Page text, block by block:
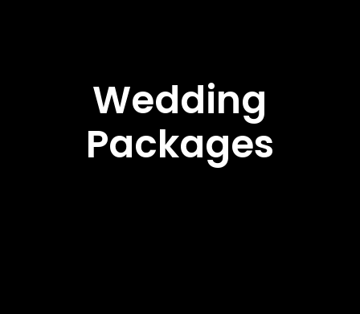
Wedding
Packages